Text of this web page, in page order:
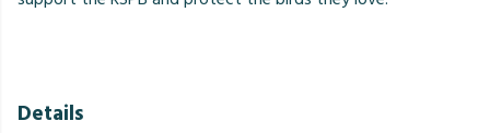
Details